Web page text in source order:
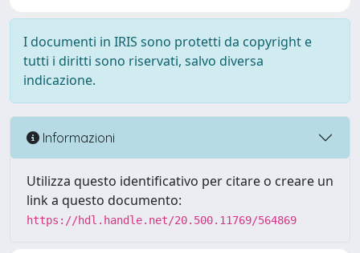
I documenti in IRIS sono protetti da copyright e
tutti i diritti sono riservati, salvo diversa
indicazione.
Informazioni
Utilizza questo identificativo per citare o creare un
link a questo documento:
https://hdl.handle.net/20.500.11769/564869